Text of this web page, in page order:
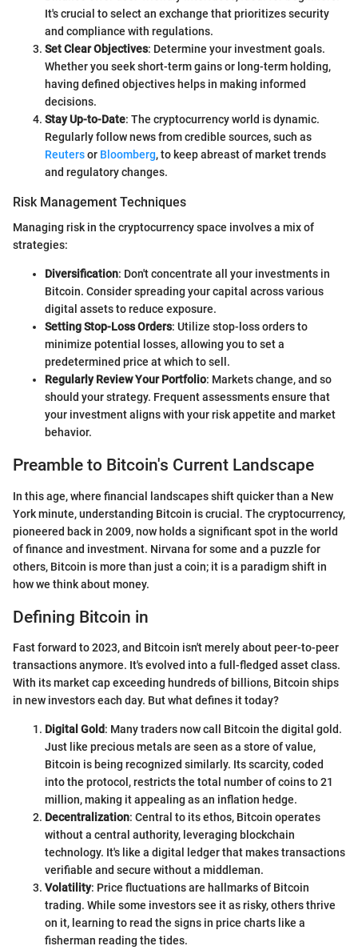
It's crucial to select an exchange that prioritizes security
and compliance with regulations.
Set Clear Objectives: Determine your investment goals.
Whether you seek short-term gains or long-term holding,
having defined objectives helps in making informed
decisions.
Stay Up-to-Date: The cryptocurrency world is dynamic.
Regularly follow news from credible sources, such as
Reutersor Bloomberg, to keep abreast of market trends
and regulatory changes.
Risk Management Techniques
Managing risk in the cryptocurrency space involves a mix of
strategies:
Diversification: Don't concentrate all your investments in
Bitcoin. Consider spreading your capital across various
digital assets to reduce exposure.
Setting Stop-Loss Orders: Utilize stop-loss orders to
minimize potential losses, allowing you to set a
predetermined price at which to sell.
Regularly Review Your Portfolio: Markets change, and so
should your strategy. Frequent assessments ensure that
your investment aligns with your risk appetite and market
behavior.
Preamble to Bitcoin's Current Landscape
In this age, where financial landscapes shift quicker than a New
York minute, understanding Bitcoin is crucial. The cryptocurrency,
pioneered back in 2009, now holds a significant spot in the world
of finance and investment. Nirvana for some and a puzzle for
others, Bitcoin is more than just a coin; it is a paradigm shift in
how we think about money.
Defining Bitcoin in
Fast forward to 2023, and Bitcoin isn't merely about peer-to-peer
transactions anymore. It's evolved into a full-fledged asset class.
With its market cap exceeding hundreds of billions, Bitcoin ships
in new investors each day. But what defines it today?
Digital Gold: Many traders now call Bitcoin the digital gold.
Just like precious metals are seen as a store of value,
Bitcoin is being recognized similarly. Its scarcity, coded
into the protocol, restricts the total number of coins to 21
million, making it appealing as an inflation hedge.
Decentralization: Central to its ethos, Bitcoin operates
without a central authority, leveraging blockchain
technology. It's like a digital ledger that makes transactions
verifiable and secure without a middleman.
Volatility: Price fluctuations are hallmarks of Bitcoin
trading. While some investors see it as risky, others thrive
on it, learning to read the signs in price charts like a
fisherman reading the tides.